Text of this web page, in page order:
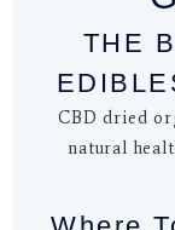
THE
CBD dried
natural